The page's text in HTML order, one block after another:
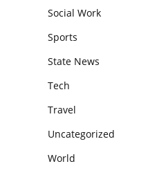
Social Work
Sports
State News
Tech
Travel
Uncategorized
World